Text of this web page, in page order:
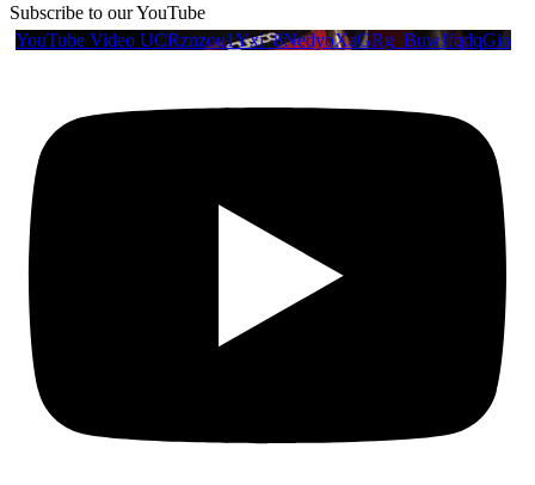
Subscribe to our YouTube
YouTube Video UCRznzou1Yxi_8NedyoXaGRg_BuwJfqdqGio